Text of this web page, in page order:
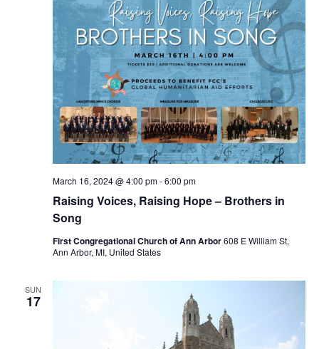
Raising Voices, Raising Hope – Brothers in
Song
March 16, 2024 @ 4:00 pm-6:00 pm
First Congregational Church of Ann Arbor608 E William St,
Ann Arbor, MI, United States
SUN
17